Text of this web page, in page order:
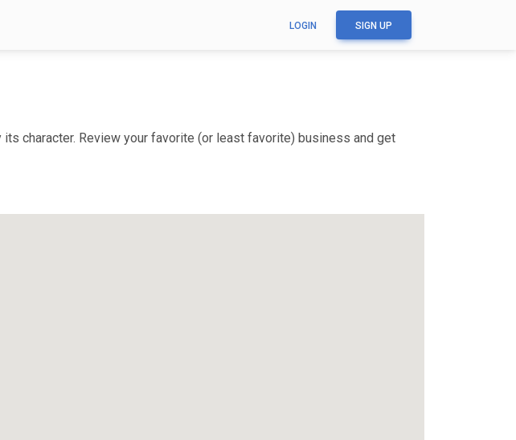
LOGIN SIGN UP
character. Review your favorite (or least favorite) business and get